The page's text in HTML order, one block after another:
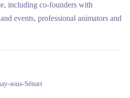
including co-founders with
events, professional animators and
sous-Sénart